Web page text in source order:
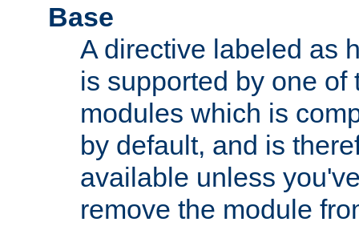
Base
A directive labeled as
is supported by one of
modules which is
by default, and is
available unless
remove the module